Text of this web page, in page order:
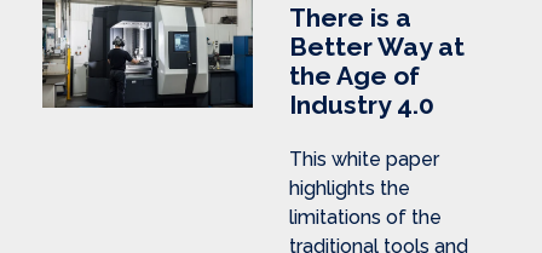
There is a
Better Way at
the Age of
Industry 4.0
This white paper
highlights the
limitations of the
traditional tools and